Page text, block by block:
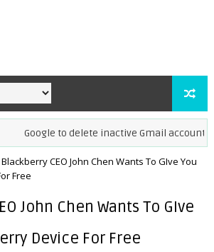
Google to delete inactive Gmail accounts by
Blackberry CEO John Chen Wants To GIve You
Free
John Chen Wants To GIve
Device For Free